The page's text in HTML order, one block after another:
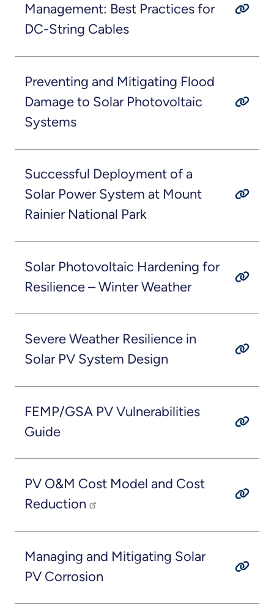
Management: Best Practices for
DC-String Cables
Preventing and Mitigating Flood
Damage to Solar Photovoltaic
Systems
Successful Deployment of a
Solar Power System at Mount
Rainier National Park
Solar Photovoltaic Hardening for
Resilience – Winter Weather
Severe Weather Resilience in
Solar PV System Design
FEMP/GSA PV Vulnerabilities
Guide
PV O&M Cost Model and Cost
Reduction
Managing and Mitigating Solar
PV Corrosion